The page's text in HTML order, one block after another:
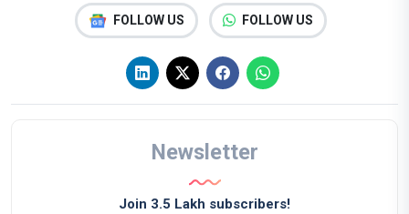
FOLLOW US FOLLOW US
Newsletter
Join 3.5 Lakh subscribers!